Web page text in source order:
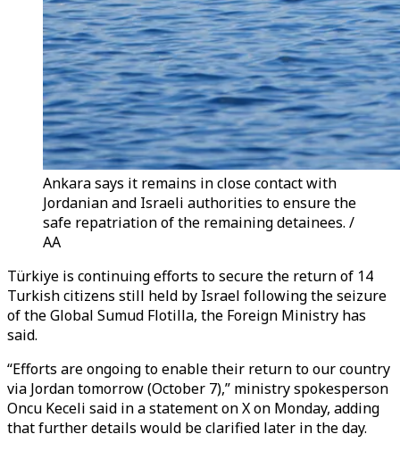
Ankara says it remains in close contact with
Jordanian and Israeli authorities to ensure the
safe repatriation of the remaining detainees. /
AA
Türkiye is continuing efforts to secure the return of 14
Turkish citizens still held by Israel following the seizure
of the Global Sumud Flotilla, the Foreign Ministry has
said.
“Efforts are ongoing to enable their return to our country
via Jordan tomorrow (October 7),” ministry spokesperson
Oncu Keceli said in a statement on X on Monday, adding
that further details would be clarified later in the day.